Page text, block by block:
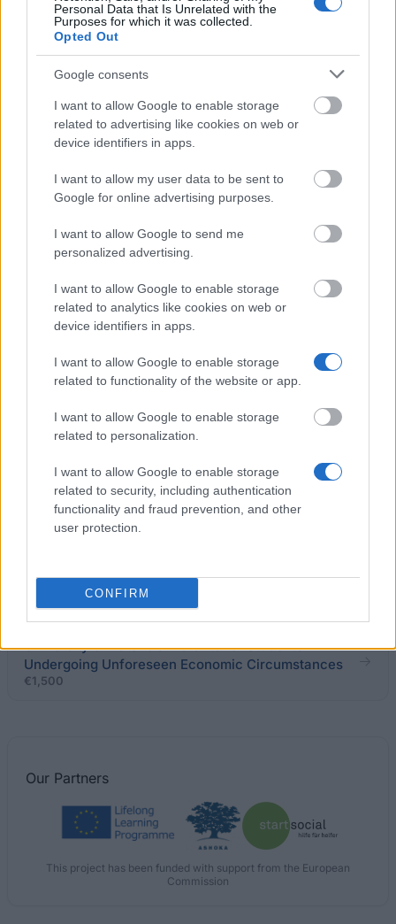
Personal Data that Is Unrelated with the
Purposes for which it was collected.
Opted Out
Google consents
I want to allow Google to enable storage
related to advertising like cookies on web or
device identifiers in apps.
I want to allow my user data to be sent to
Google for online advertising purposes.
I want to allow Google to send me
personalized advertising.
I want to allow Google to enable storage
related to analytics like cookies on web or
device identifiers in apps.
I want to allow Google to enable storage
related to functionality of the website or app.
I want to allow Google to enable storage
related to personalization.
I want to allow Google to enable storage
related to security, including authentication
functionality and fraud prevention, and other
user protection.
CONFIRM
Pablo de Olavide University - Grants for Repeated
Enrolment
University of Vigo - University of Vigo Master
Scholarships
€4,000
Abat Oliba University - Abat Oliba Foundation
School Grants
Carlos III University of Madrid - Enrolment Grants
€2,160
MOBINT-MIF - Ayudas a la movilidad internacional
del estudiantado de las universidades catalanas
(Modalidad A - Erasmus+)
Banco Popular, Barclays Capital, C.A. Crédit
Agricole Corporate & Investment Bank y Bank of
America-Merrill Lynch - Student Support
Programme for the Master Degree in Finance
Grants
University of Valencia - Grants for Students
Undergoing Unforeseen Economic Circumstances
€1,500
Our Partners
This project has been funded with support from the European
Commission